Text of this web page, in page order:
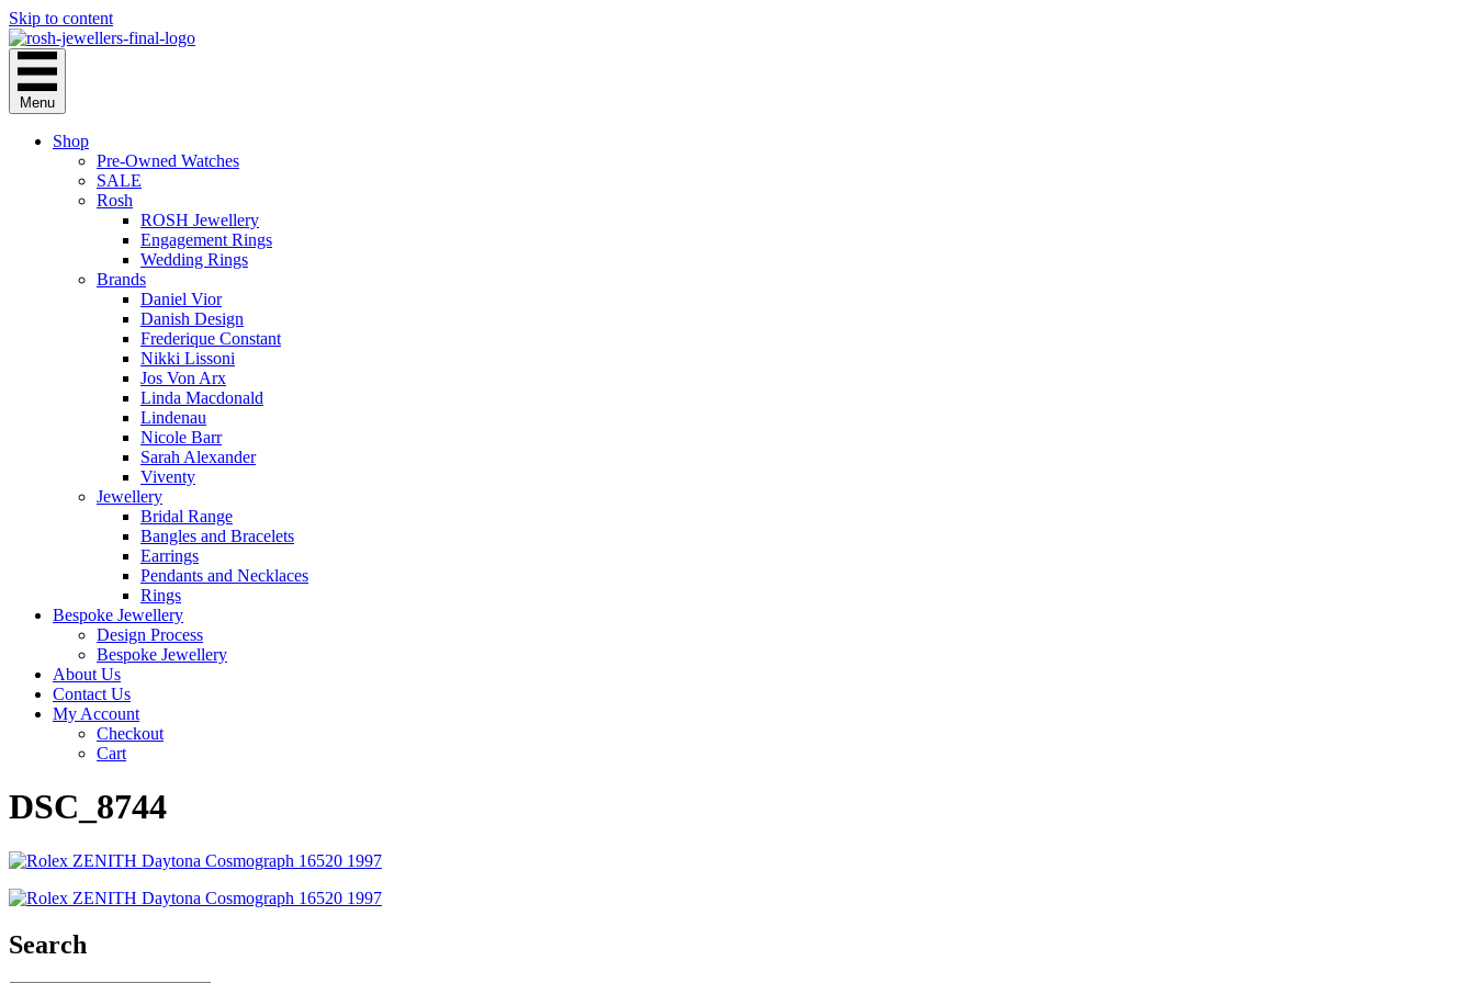
Skip to content
Menu
Shop
Pre-Owned Watches
SALE
Rosh
ROSH Jewellery
Engagement Rings
Wedding Rings
Brands
Daniel Vior
Danish Design
Frederique Constant
Nikki Lissoni
Jos Von Arx
Linda Macdonald
Lindenau
Nicole Barr
Sarah Alexander
Viventy
Jewellery
Bridal Range
Bangles and Bracelets
Earrings
Pendants and Necklaces
Rings
Bespoke Jewellery
Design Process
Bespoke Jewellery
About Us
Contact Us
My Account
Checkout
Cart
DSC_8744
Search